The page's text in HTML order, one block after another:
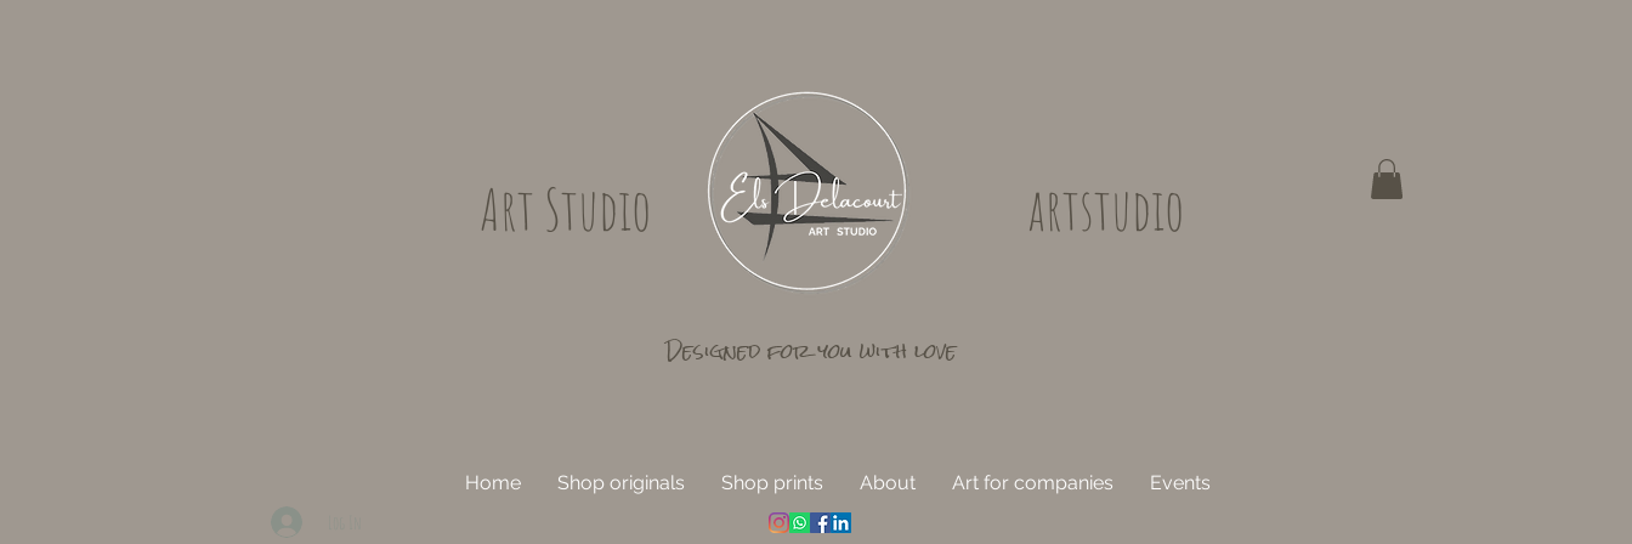
Art Studio
Designed for you with love
artstudio
Home Shop originals Shop prints About Art for companies
Events